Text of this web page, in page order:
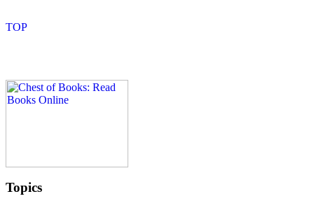
Topics